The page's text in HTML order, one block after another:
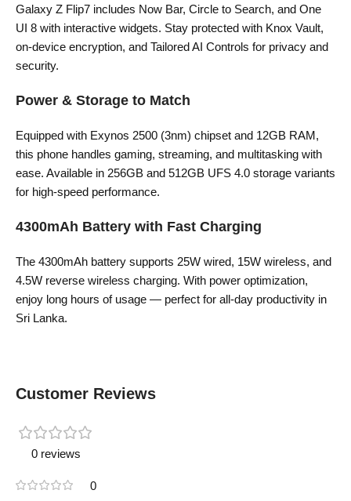
Galaxy Z Flip7 includes Now Bar, Circle to Search, and One
UI 8 with interactive widgets. Stay protected with Knox Vault,
on-device encryption, and Tailored AI Controls for privacy and
security.
Power & Storage to Match
Equipped with Exynos 2500 (3nm) chipset and 12GB RAM,
this phone handles gaming, streaming, and multitasking with
ease. Available in 256GB and 512GB UFS 4.0 storage variants
for high-speed performance.
4300mAh Battery with Fast Charging
The 4300mAh battery supports 25W wired, 15W wireless, and
4.5W reverse wireless charging. With power optimization,
enjoy long hours of usage — perfect for all-day productivity in
Sri Lanka.
Customer Reviews
0 reviews
0